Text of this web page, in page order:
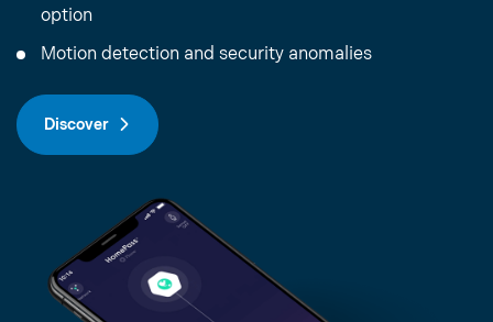
option
Motion detection and security anomalies
Discover